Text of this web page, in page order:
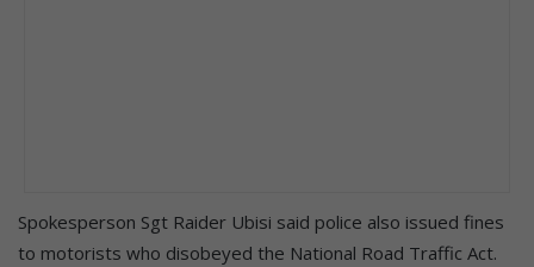
Spokesperson Sgt Raider Ubisi said police also issued fines
to motorists who disobeyed the National Road Traffic Act.